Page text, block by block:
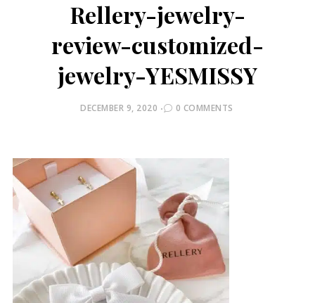
Rellery-jewelry-
review-customized-
jewelry-YESMISSY
POSTED
DECEMBER 9, 2020 0 COMMENTS